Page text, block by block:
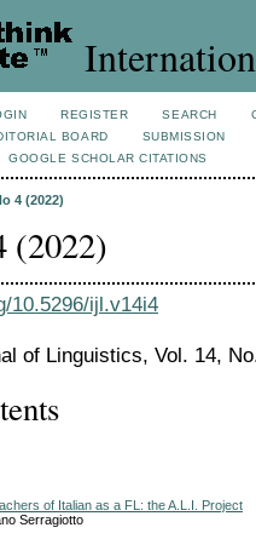
REGISTER SEARCH
BOARD
SUBMISSION
GOOGLE SCHOLAR CITATIONS
4 (2022)
(2022)
10.5296/ijl.v14i4
of Linguistics, Vol. 14,
of Italian as a FL: the A.L.I. Project
Serragiotto